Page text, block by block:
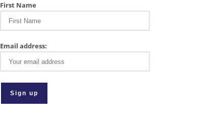
First Name
Email address: